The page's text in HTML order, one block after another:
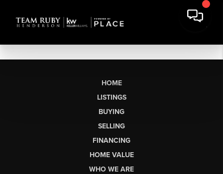
HOME
LISTINGS
BUYING
SELLING
FINANCING
HOME VALUE
WHO WE ARE